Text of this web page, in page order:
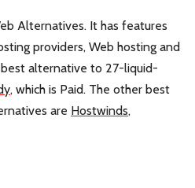
Alternatives. It has features
providers, Web hosting and
alternative to 27-liquid-
, which is Paid. The other best
are Hostwinds,